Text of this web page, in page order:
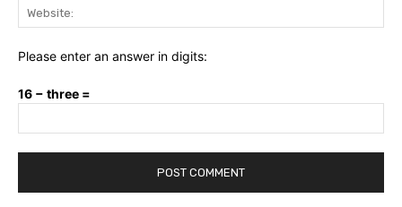
Please enter an answer in digits:
16 − three =